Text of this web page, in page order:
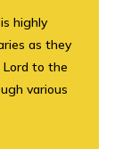
highly
as they
to the
various